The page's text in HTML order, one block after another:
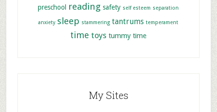
preschool reading safety self esteem separation
anxiety sleep stammering tantrums temperament
time toys tummy time
My Sites